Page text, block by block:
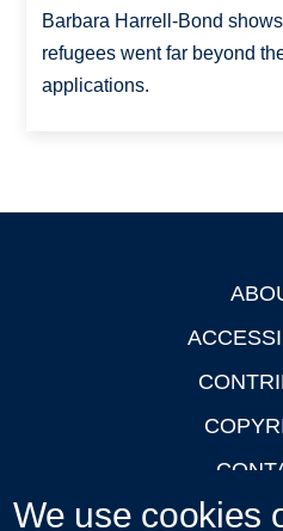
Barbara Harrell-Bond
refugees went far beyond
applications.
We use cookies